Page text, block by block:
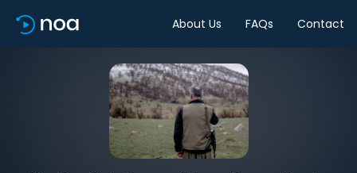
About Us FAQs Contact